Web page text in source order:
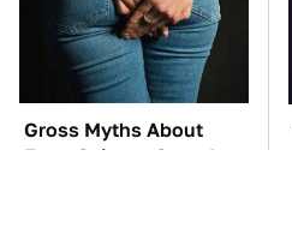
Gross Myths About
Farts Science Says Are